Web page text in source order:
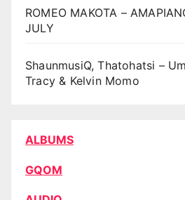
ROMEO MAKOTA –
JULY
ShaunmusiQ, Thatohatsi –
Tracy & Kelvin Momo
ALBUMS
GQOM